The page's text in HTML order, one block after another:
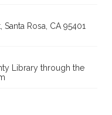
Rosa, CA 95401
Library through the